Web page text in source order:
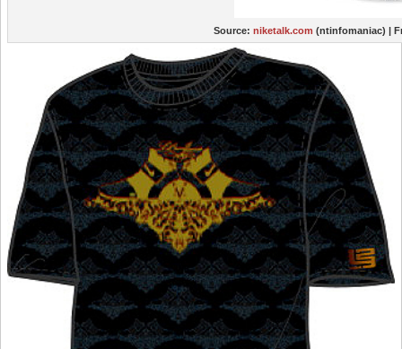
Source: niketalk.com (ntinfomaniac) |